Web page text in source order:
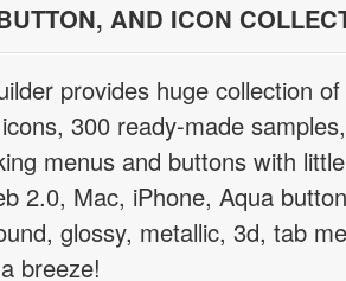
AND ICON
provides huge collection
300 ready-made
menus and buttons with
2.0, Mac, iPhone, Aqua
glossy, metallic, 3d, tab
breeze!